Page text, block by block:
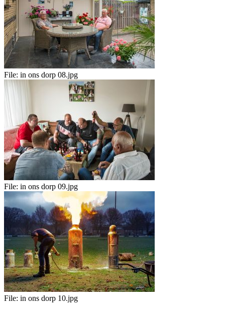
File: in ons dorp 08.jpg
File: in ons dorp 09.jpg
File: in ons dorp 10.jpg